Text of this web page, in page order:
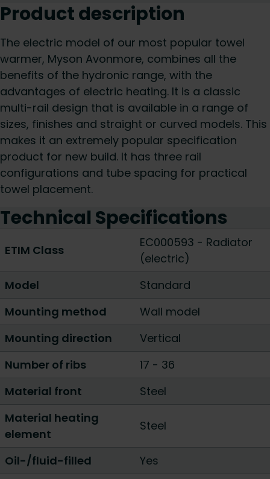
Product description
The electric model of our most popular towel
warmer, Myson Avonmore, combines all the
benefits of the hydronic range, with the
advantages of electric heating. It is a classic
multi-rail design that is available in a range of
sizes, finishes and straight or curved models. This
makes it an extremely popular specification
product for new build. It has three rail
configurations and tube spacing for practical
towel placement.
Technical Specifications
ETIM Class
EC000593 - Radiator
(electric)
Model
Standard
Mounting method
Wall model
Mounting direction
Vertical
Number of ribs
17 - 36
Material front
Steel
Material heating
element
Steel
Oil-/fluid-filled
Yes